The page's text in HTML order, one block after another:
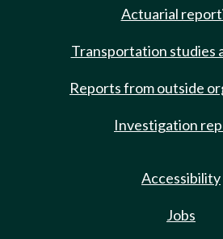
Actuarial
Transportation studies
Reports from outside
Investigation
Accessibility
Jobs